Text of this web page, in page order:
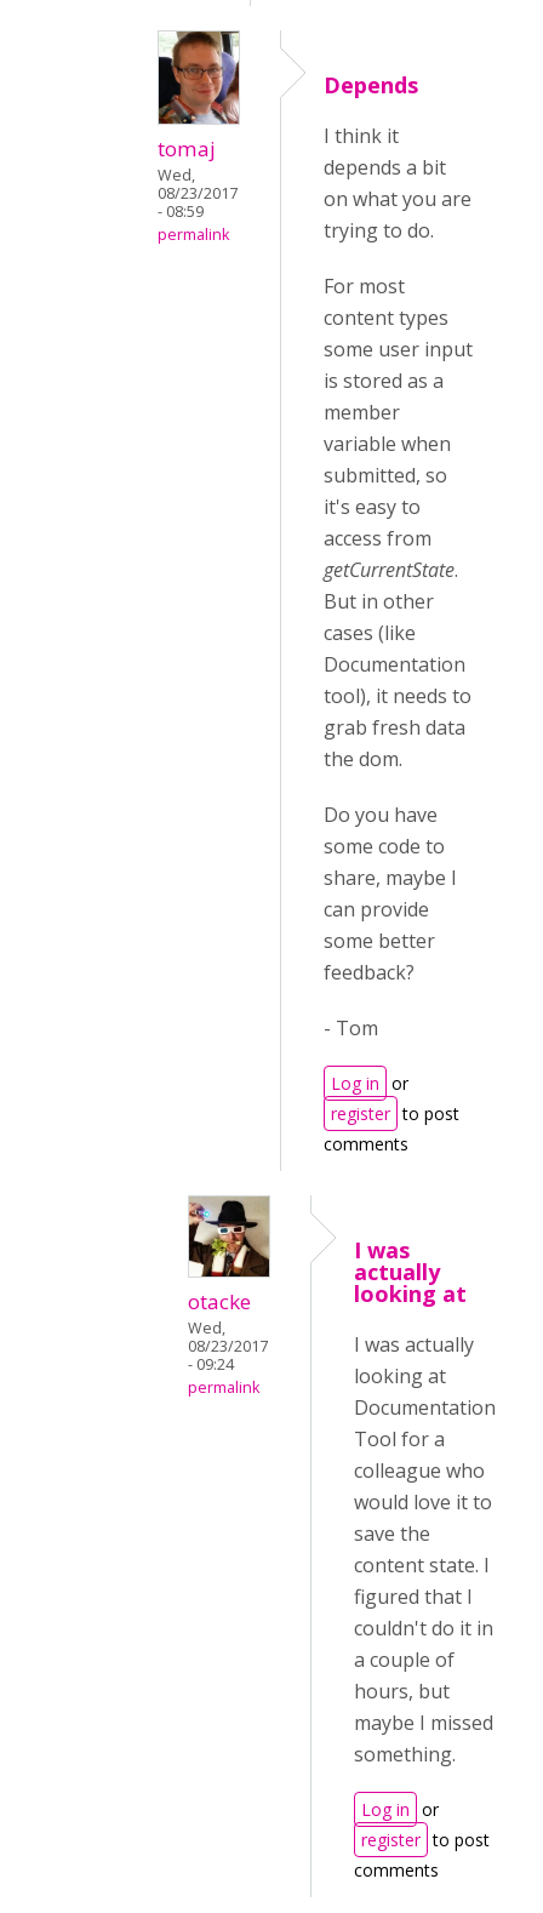
tomaj
Wed,
08/23/2017
- 08:59
permalink
Depends
I think it
depends a bit
on what you are
trying to do.
For most
content types
some user input
is stored as a
member
variable when
submitted, so
it's easy to
access from
getCurrentState.
But in other
cases (like
Documentation
tool), it needs to
grab fresh data
the dom.
Do you have
some code to
share, maybe I
can provide
some better
feedback?
- Tom
Log in or
register to post
comments
otacke
Wed,
08/23/2017
- 09:24
permalink
I was
actually
looking at
I was actually
looking at
Documentation
Tool for a
colleague who
would love it to
save the
content state. I
figured that I
couldn't do it in
a couple of
hours, but
maybe I missed
something.
Log in or
register to post
comments